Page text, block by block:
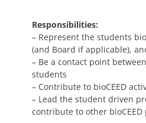
Responsibilities:
– Represent the students
(and Board if applicable),
– Be a contact point
students
– Contribute to bioCEED
– Lead the student driven
contribute to other bioCEED